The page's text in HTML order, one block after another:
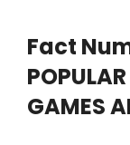
Fact
GAMES